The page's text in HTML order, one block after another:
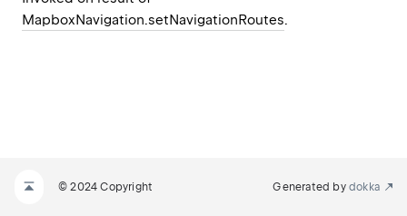
MapboxNavigation.setNavigationRoutes.
© 2024 Copyright Generated by dokka